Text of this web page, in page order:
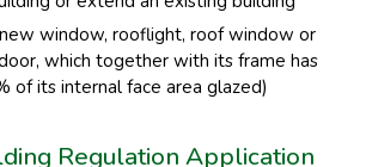
window, rooflight, roof window or
which together with its frame has
of its internal face area glazed)
Regulation Application